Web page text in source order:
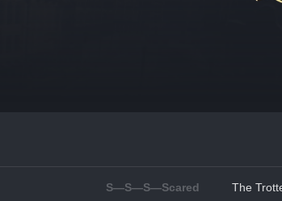
S—S—S—Scared The